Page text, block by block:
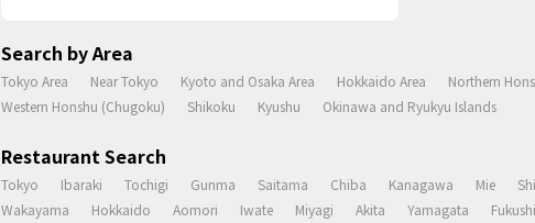
Search by Area
Tokyo Area Near Tokyo Kyoto and Osaka Area Hokkaido Area Northern
Western Honshu (Chugoku)
Shikoku Kyushu Okinawa and Ryukyu Islands
Restaurant Search
Tokyo Ibaraki Tochigi Gunma Saitama Chiba Kanagawa Mie
Wakayama
Hokkaido Aomori Iwate Miyagi Akita Yamagata